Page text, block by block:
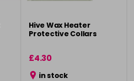
Hive Wax Heater
Protective Collars
£4.30
in stock